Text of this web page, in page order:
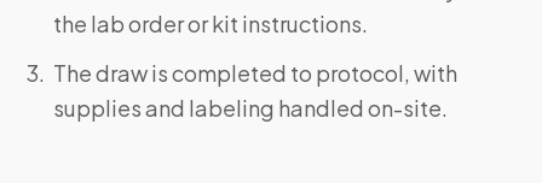
the lab order or kit instructions.
The draw is completed to protocol, with
supplies and labeling handled on-site.